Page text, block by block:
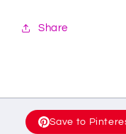
Share
Save to